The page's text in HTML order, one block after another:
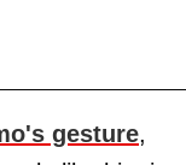
gesture,